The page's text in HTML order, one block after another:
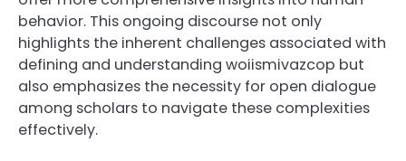
behavior. This ongoing discourse not only
highlights the inherent challenges associated with
defining and understanding woiismivazcop but
also emphasizes the necessity for open dialogue
among scholars to navigate these complexities
effectively.